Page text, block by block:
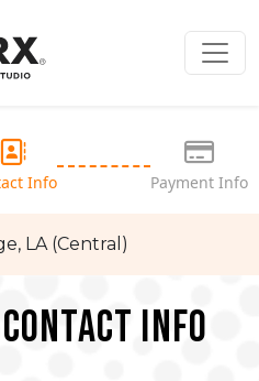
Info Payment Info
LA (Central)
Info